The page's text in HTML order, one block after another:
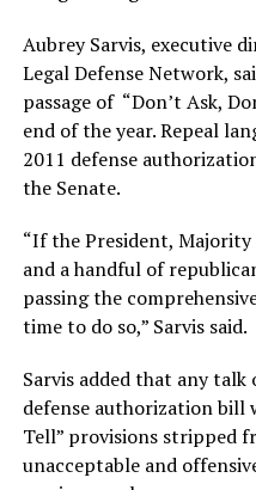
Aubrey Sarvis, executive
Legal Defense Network,
passage of “Don’t Ask,
end of the year. Repeal
2011 defense
the Senate.
“If the President, Majority
and a handful of
passing the
time to do so,” Sarvis said.
Sarvis added that any talk
defense authorization bill
Tell” provisions stripped
unacceptable and